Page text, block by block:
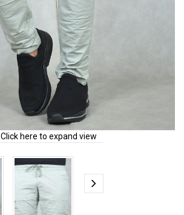
Click here to expand view